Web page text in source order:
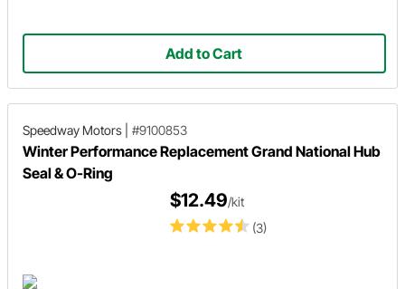
Add to Cart
Speedway Motors #9100853
Winter Performance Replacement Grand National Hub
Seal & O-Ring
(3)
$12.49/kit